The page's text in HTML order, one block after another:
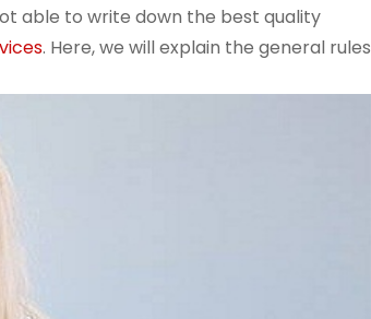
able to write down the best quality
. Here, we will explain the general rules